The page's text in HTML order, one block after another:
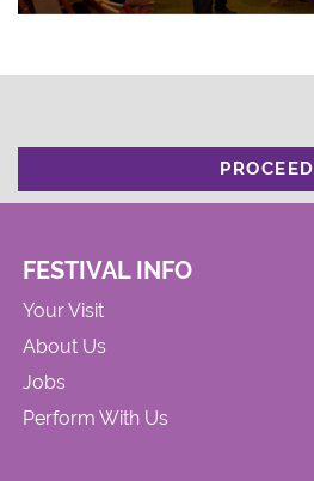
PROCEED
FESTIVAL INFO
Your Visit
About Us
Jobs
Perform With Us